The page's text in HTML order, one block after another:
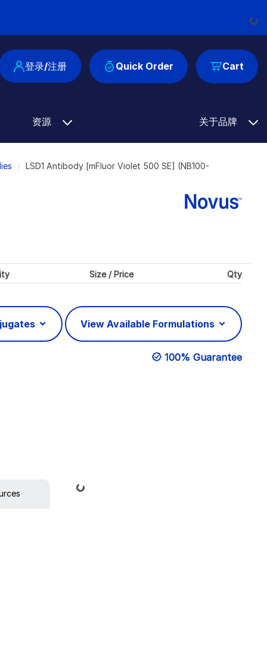
Cart
登录/注册 Quick Order
资源 关于品牌
LSD1 Antibody [mFluor Violet 500 SE] (NB100-
Size / Price Qty
View Available Formulations
100% Guarantee
Loading...